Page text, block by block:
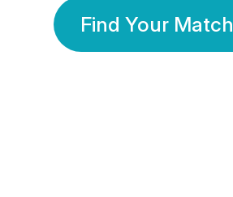
Find Your Match